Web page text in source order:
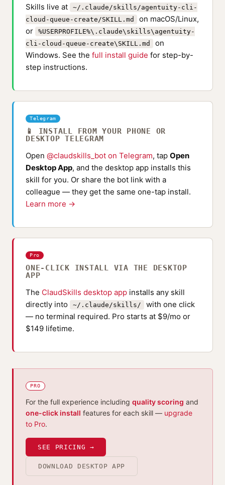
Skills live at
~/.claude/skills/agentuity-cli-
cloud-queue-create/SKILL.md
on macOS/Linux,
or
%USERPROFILE%\.claude\skills\agentuity-
cli-cloud-queue-create\SKILL.md
on
Windows. See the full install guide for step-by-
step instructions.
Telegram
📱 INSTALL FROM YOUR PHONE OR
DESKTOP TELEGRAM
Open @claudskills_bot on Telegram, tap Open
Desktop App, and the desktop app installs this
skill for you. Or share the bot link with a
colleague — they get the same one-tap install.
Learn more →
Pro
ONE-CLICK INSTALL VIA THE DESKTOP
APP
The ClaudSkills desktop app installs any skill
directly into
~/.claude/skills/
with one click
— no terminal required. Pro starts at $9/mo or
$149 lifetime.
PRO
For the full experience including quality scoring and
one-click install features for each skill — upgrade
to Pro.
SEE PRICING →
DOWNLOAD DESKTOP APP